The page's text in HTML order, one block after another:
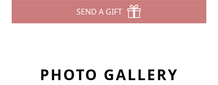
SEND A GIFT
PHOTO GALLERY